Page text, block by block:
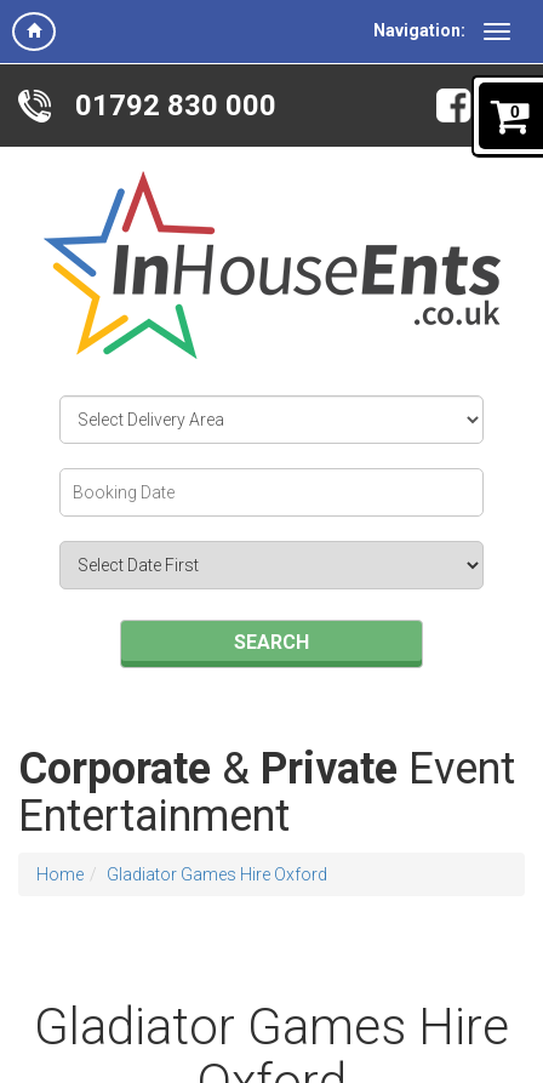
Navigation:
01792 830 000
Delivery
Category
SEARCH
Corporate & Private Event
Entertainment
Home Gladiator Games Hire Oxford
Gladiator Games Hire
0